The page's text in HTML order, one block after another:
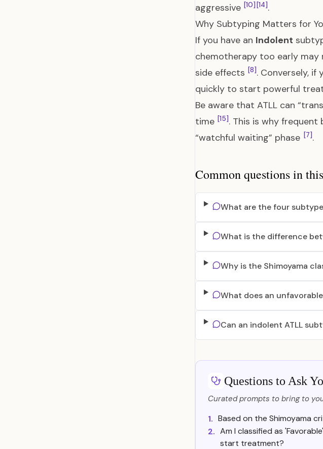
aggressive [10] [14].
Why Subtyping Matters for
If you have an Indolent
chemotherapy too early
side effects [8]. Conversely, if
quickly to start powerful
Be aware that ATLL can
time [15]. This is why
“watchful waiting” phase [7].
Common questions in
What are the four
What is the difference
Why is the Shimoyama
What does an
Can an indolent ATLL
Questions to Ask
Curated prompts to bring to
1. Based on the Shimoyama
2. Am I classified as
start treatment?